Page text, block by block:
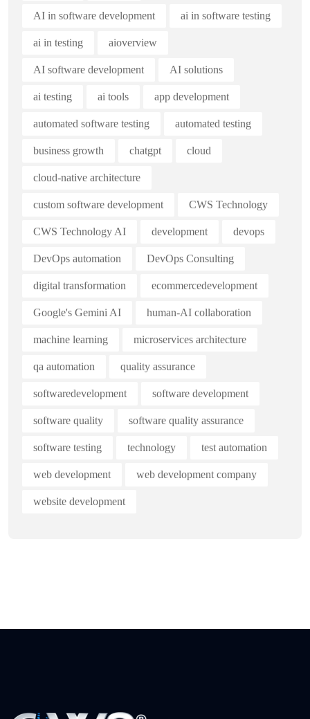
AI in software development ai in software testing
ai in testing aioverview
AI software development AI solutions
ai testing ai tools app development
automated software testing automated testing
business growth chatgpt cloud
cloud-native architecture
custom software development CWS Technology
CWS Technology AI development devops
DevOps automation DevOps Consulting
digital transformation ecommercedevelopment
Google's Gemini AI human-AI collaboration
machine learning microservices architecture
qa automation quality assurance
softwaredevelopment software development
software quality software quality assurance
software testing technology test automation
web development web development company
website development